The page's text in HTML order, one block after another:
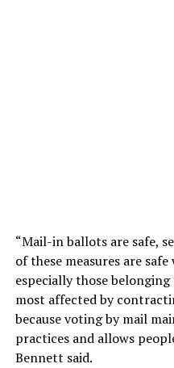
“Mail-in ballots are safe,
of these measures are
especially those
most affected by
because voting by mail
practices and allows
Bennett said.